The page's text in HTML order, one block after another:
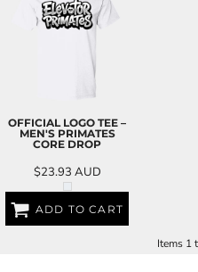
OFFICIAL LOGO TEE –
MEN'S PRIMATES
CORE DROP
$23.93 AUD
ADD TO CART
Items 1